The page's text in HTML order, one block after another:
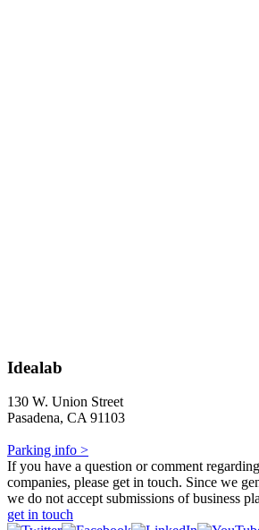
Idealab
130 W. Union Street
Pasadena, CA 91103
Parking info >
If you have a question or comment
companies, please get in touch. Since we
we do not accept submissions of business
get in touch